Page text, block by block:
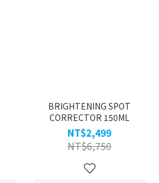
BRIGHTENING SPOT
CORRECTOR 150ML
NT$2,499
NT$6,750